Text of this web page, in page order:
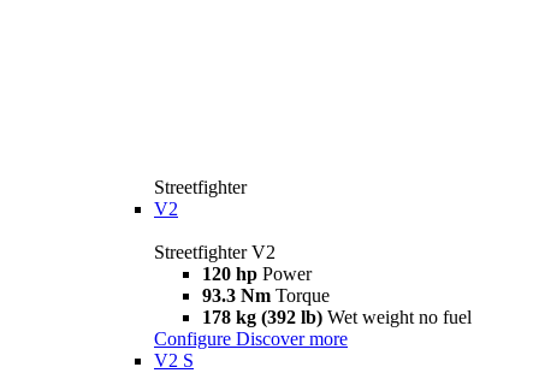
Streetfighter
V2
Streetfighter V2
120 hp Power
93.3 Nm Torque
178 kg (392 lb) Wet weight no fuel
Configure Discover more
V2 S